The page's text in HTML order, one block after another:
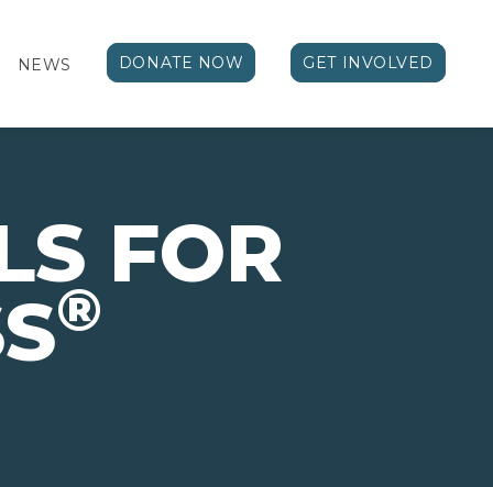
NEWS DONATE NOW GET INVOLVED
FOR
®